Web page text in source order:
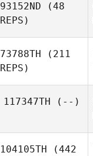
93152ND (48
REPS)
73788TH (211
REPS)
117347TH (--)
104105TH (442